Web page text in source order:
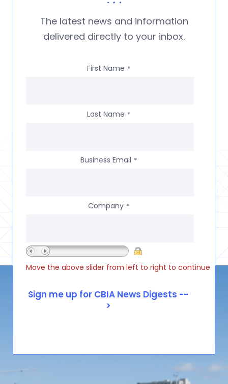
The latest news and information
delivered directly to your inbox.
First Name *
Last Name *
Business Email *
Company *
Move the above slider from left to right to continue